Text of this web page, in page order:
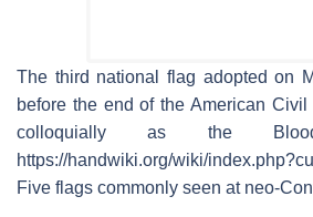
The third national flag adopted on
before the end of the American
colloquially as the
https://handwiki.org/wiki/
Five flags commonly seen at neo-